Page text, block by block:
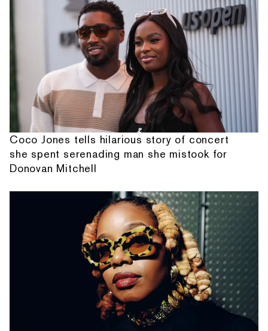
Coco Jones tells hilarious story of concert
she spent serenading man she mistook for
Donovan Mitchell